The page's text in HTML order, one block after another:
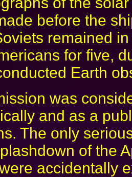
before the
remained
for five,
Earth
was
and as a
The only
of the
accidentally